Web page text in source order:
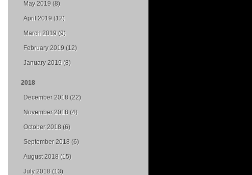
May 2019 (8)
April 2019 (12)
March 2019 (9)
February 2019 (12)
January 2019 (8)
2018
December 2018 (22)
November 2018 (4)
October 2018 (6)
September 2018 (6)
August 2018 (15)
July 2018 (13)